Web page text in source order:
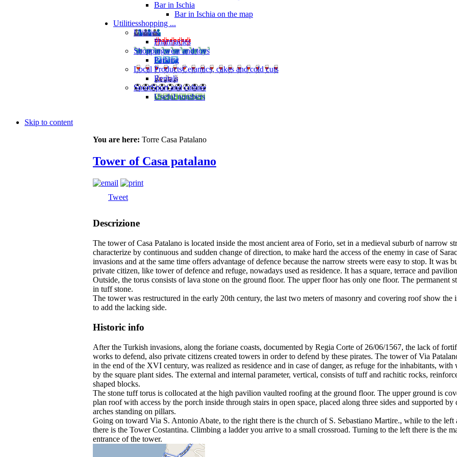
Bar in Ischia
Bar in Ischia on the map
Utilitiesshopping ...
Utilities
Pharmacies
Shoppingwear and toys
Parking
Local ProductsCeramics, cakes and cold cuts
Rentals
SportSport and culture
Useful numbers
Skip to content
You are here: Torre Casa Patalano
Tower of Casa patalano
Tweet
Descrizione
The tower of Casa Patalano is located inside the most ancient area of Forio, set in a medieval suburb of narrow
characterize by continuous and sudden change of direction, to make hard the access of the enemy in case of
invasions and at the same time offers advantage of defence because the narrow streets were easy to stop. It was
private citizen, like tower of defence and refuge, nowadays used as residence. It has a square, terrace and
Outside, the torus consists of lava stone on the ground floor. The upper floor has only one floor. The permanent
in tuff stone.
The tower was restructured in the early 20th century, the last two meters of masonry and covering roof show the
to add the lacking side.
Historic info
After the Turkish invasions, along the foriane coasts, documented by Regia Corte of 26/06/1567, the lack of
works to defend, also private citizens created towers in order to defend by these pirates. The tower of Via
in the end of the XVI century, was realized as residence and in case of danger, as refuge for the inhabitants, with
by the square plant sides. The external and internal parameter, vertical, consists of tuff and rachitic rocks,
shaped blocks.
The stone tuff torus is collocated at the high pavilion vaulted roofing at the ground floor. The upper ground is
plan roof with access by the porch inside through stairs in open space, placed along three sides and supported by
arches standing on pillars.
Going on toward Via S. Antonio Abate, to the right there is the church of S. Sebastiano Martire., while to the left
there is the Tower Costantina. Climbing a ladder you arrive to a small crossroad. Turning to the left there is the
entrance of the tower.